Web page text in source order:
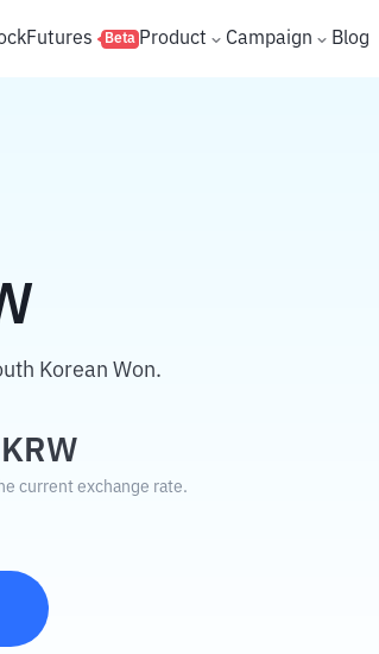
Futures Beta Product Campaign Blog
Korean Won.
KRW
current exchange rate.